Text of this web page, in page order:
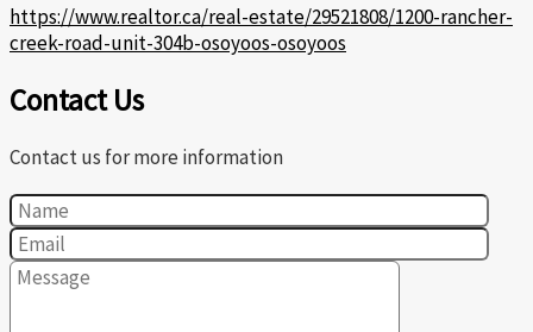
https://www.realtor.ca/real-estate/29521808/1200-rancher-
creek-road-unit-304b-osoyoos-osoyoos
Contact Us
Contact us for more information